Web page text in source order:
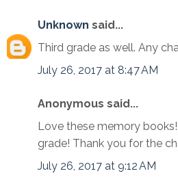
Unknown said...
Third grade as well. Any
July 26, 2017 at 8:47 AM
Anonymous said...
Love these memory
grade! Thank you for the
July 26, 2017 at 9:12 AM